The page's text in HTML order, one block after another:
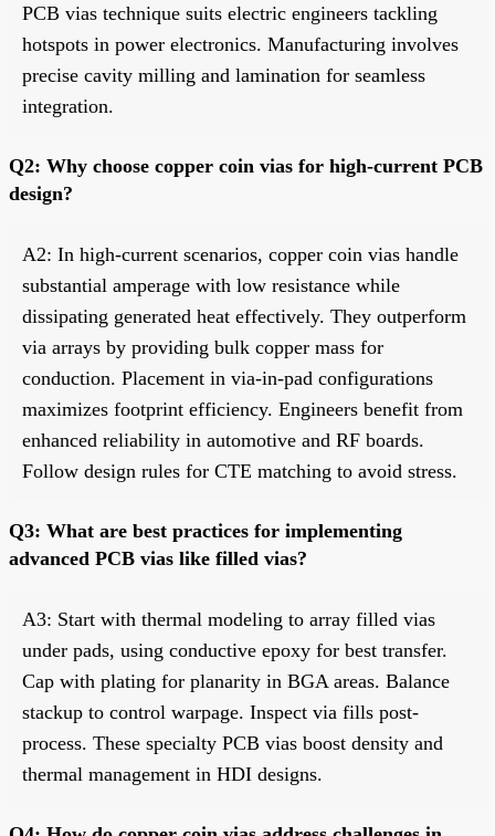
PCB vias technique suits electric engineers tackling
hotspots in power electronics. Manufacturing involves
precise cavity milling and lamination for seamless
integration.
Q2: Why choose copper coin vias for high-current PCB
design?
A2: In high-current scenarios, copper coin vias handle
substantial amperage with low resistance while
dissipating generated heat effectively. They outperform
via arrays by providing bulk copper mass for
conduction. Placement in via-in-pad configurations
maximizes footprint efficiency. Engineers benefit from
enhanced reliability in automotive and RF boards.
Follow design rules for CTE matching to avoid stress.
Q3: What are best practices for implementing
advanced PCB vias like filled vias?
A3: Start with thermal modeling to array filled vias
under pads, using conductive epoxy for best transfer.
Cap with plating for planarity in BGA areas. Balance
stackup to control warpage. Inspect via fills post-
process. These specialty PCB vias boost density and
thermal management in HDI designs.